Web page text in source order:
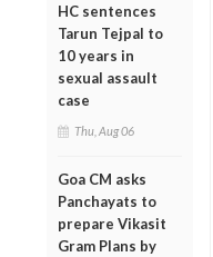
HC sentences
Tarun Tejpal to
10 years in
sexual assault
case
Thu, Aug 06
Goa CM asks
Panchayats to
prepare Vikasit
Gram Plans by